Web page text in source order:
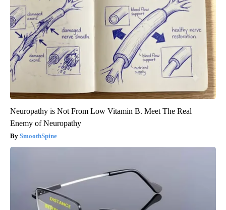
Neuropathy is Not From Low Vitamin B. Meet The Real
Enemy of Neuropathy
SmoothSpine